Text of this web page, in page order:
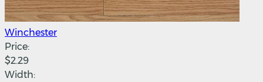
Winchester
Price:
$2.29
Width: